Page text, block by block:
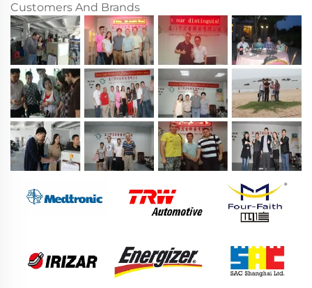
Customers And Brands